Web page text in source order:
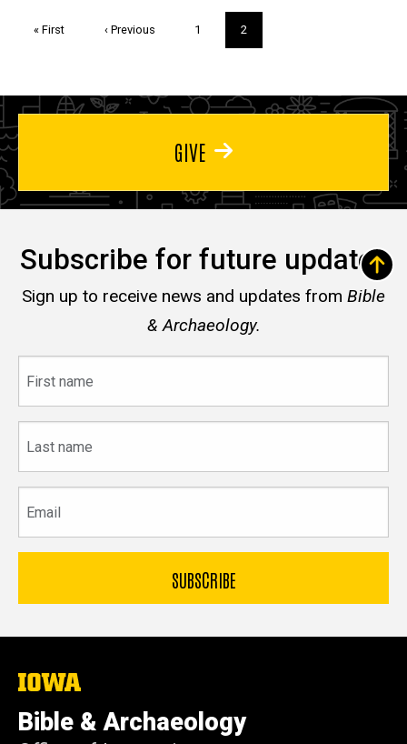
First
« First
Previous
‹ Previous Page
1
Current
page
2
GIVE
Subscribe for future updates
Sign up to receive news and updates from Bible
& Archaeology.
name
name
The
University
of
Iowa
Bible & Archaeology